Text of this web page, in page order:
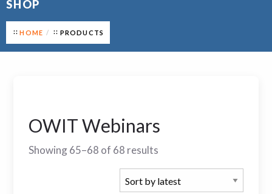
SHOP
HOME PRODUCTS
OWIT Webinars
Showing 65–68 of 68 results